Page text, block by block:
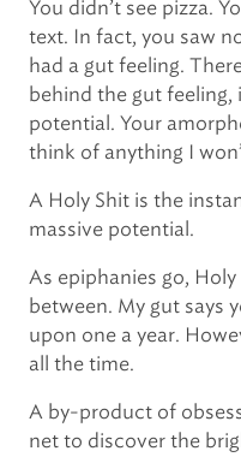
You didn’t see pizza.
text. In fact, you saw
had a gut feeling.
behind the gut feeling,
potential. Your
think of anything I
A Holy Shit is the
massive potential.
As epiphanies go,
between. My gut says
upon one a year.
all the time.
A by-product of
net to discover the